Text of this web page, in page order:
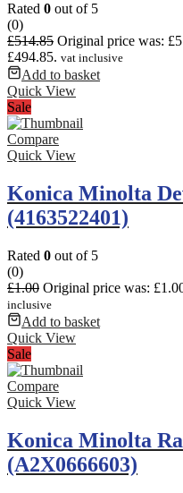
Rated 0 out of 5
(0)
£514.85 Original price was:
£494.85. vat inclusive
Add to basket
Quick View
Sale
Compare
Quick View
Konica Minolta
(4163522401)
Rated 0 out of 5
(0)
£1.00 Original price was:
inclusive
Add to basket
Quick View
Sale
Compare
Quick View
Konica Minolta
(A2X0666603)